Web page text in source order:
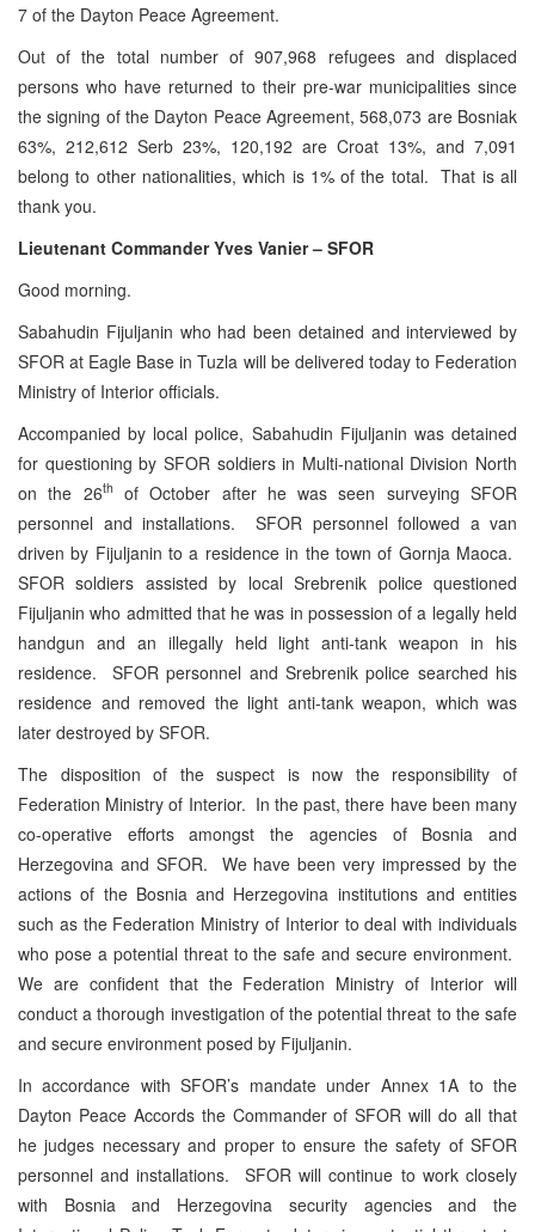
7 of the Dayton Peace Agreement.
Out of the total number of 907,968 refugees and displaced
persons who have returned to their pre-war municipalities since
the signing of the Dayton Peace Agreement, 568,073 are Bosniak
63%, 212,612 Serb 23%, 120,192 are Croat 13%, and 7,091
belong to other nationalities, which is 1% of the total. That is all
thank you.
Lieutenant Commander Yves Vanier – SFOR
Good morning.
Sabahudin Fijuljanin who had been detained and interviewed by
SFOR at Eagle Base in Tuzla will be delivered today to Federation
Ministry of Interior officials.
Accompanied by local police, Sabahudin Fijuljanin was detained
for questioning by SFOR soldiers in Multi-national Division North
on the 26th
of October after he was seen surveying SFOR
personnel and installations. SFOR personnel followed a van
driven by Fijuljanin to a residence in the town of Gornja Maoca.
SFOR soldiers assisted by local Srebrenik police questioned
Fijuljanin who admitted that he was in possession of a legally held
handgun and an illegally held light anti-tank weapon in his
residence. SFOR personnel and Srebrenik police searched his
residence and removed the light anti-tank weapon, which was
later destroyed by SFOR.
The disposition of the suspect is now the responsibility of
Federation Ministry of Interior. In the past, there have been many
co-operative efforts amongst the agencies of Bosnia and
Herzegovina and SFOR. We have been very impressed by the
actions of the Bosnia and Herzegovina institutions and entities
such as the Federation Ministry of Interior to deal with individuals
who pose a potential threat to the safe and secure environment.
We are confident that the Federation Ministry of Interior will
conduct a thorough investigation of the potential threat to the safe
and secure environment posed by Fijuljanin.
In accordance with SFOR’s mandate under Annex 1A to the
Dayton Peace Accords the Commander of SFOR will do all that
he judges necessary and proper to ensure the safety of SFOR
personnel and installations. SFOR will continue to work closely
with Bosnia and Herzegovina security agencies and the